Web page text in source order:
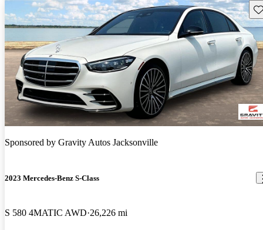
Sponsored by Gravity Autos Jacksonville
2023 Mercedes-Benz S-Class
S 580 4MATIC AWD 26,226 mi